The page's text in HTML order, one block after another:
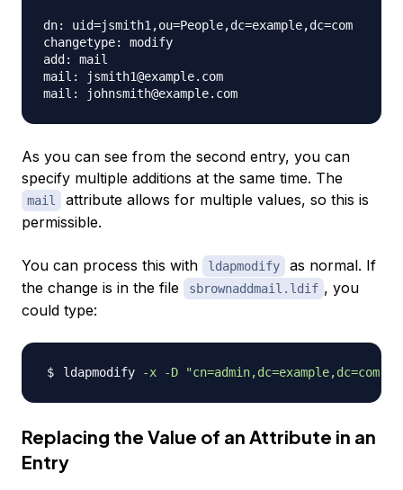
dn: uid=jsmith1,ou=People,dc=example,dc=com
changetype: modify
add: mail
mail: jsmith1@example.com
As you can see from the second entry, you can
specify multiple additions at the same time. The
mail
attribute allows for multiple values, so this is
permissible.
You can process this with ldapmodify
as normal. If
the change is in the file
sbrownaddmail.ldif , you
could type:
ldapmodify -x -D "cn=admin,dc=example,dc=com"
Replacing the Value of an Attribute in an
Entry